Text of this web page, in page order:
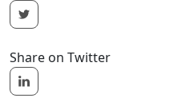
Share on Twitter